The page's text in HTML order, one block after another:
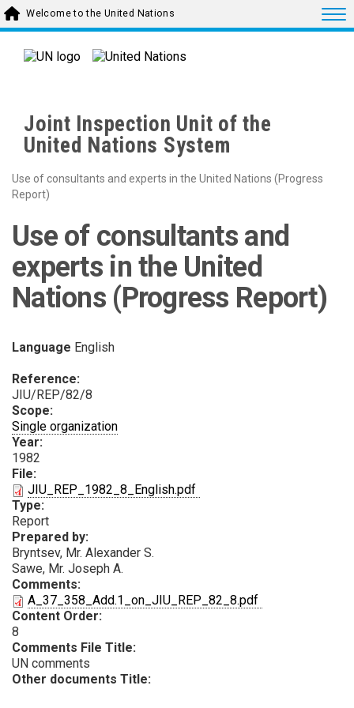
Skip to main content
Welcome to the United Nations
Joint Inspection Unit of the
United Nations System
Use of consultants and experts in the United Nations (Progress
Report)
Use of consultants and
experts in the United
Nations (Progress Report)
Language English
Reference:
JIU/REP/82/8
Scope:
Single organization
Year:
1982
File:
JIU_REP_1982_8_English.pdf
Type:
Report
Prepared by:
Bryntsev, Mr. Аlexander S.
Sawe, Mr. Joseph A.
Comments:
A_37_358_Add.1_on_JIU_REP_82_8.pdf
Content Order:
8
Comments File Title:
UN comments
Other documents Title: